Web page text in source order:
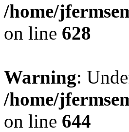
/home/
on line 628
Warning:
/home/
on line 644